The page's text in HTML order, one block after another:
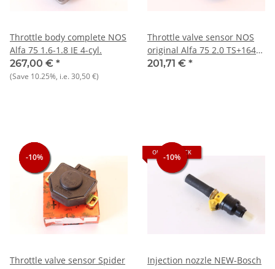
Throttle body complete NOS
Alfa 75 1.6-1.8 IE 4-cyl.
267,00 € *
(Save 10.25%, i.e.30,50 €)
Throttle valve sensor NOS
original Alfa 75 2.0 TS+164
2.0 TS+33 ie+Sprint 1.7 ie
201,71 € *
-10%
-10%
-10%
Throttle valve sensor Spider
-10%
OUT OF STOCK
-10%
Injection nozzle NEW-Bosch